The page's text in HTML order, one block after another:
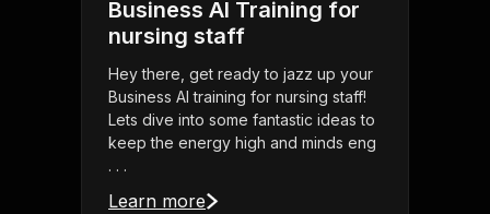
Business AI Training for
nursing staff
Hey there, get ready to jazz up your
Business AI training for nursing staff!
Lets dive into some fantastic ideas to
keep the energy high and minds eng
. . .
Learn more